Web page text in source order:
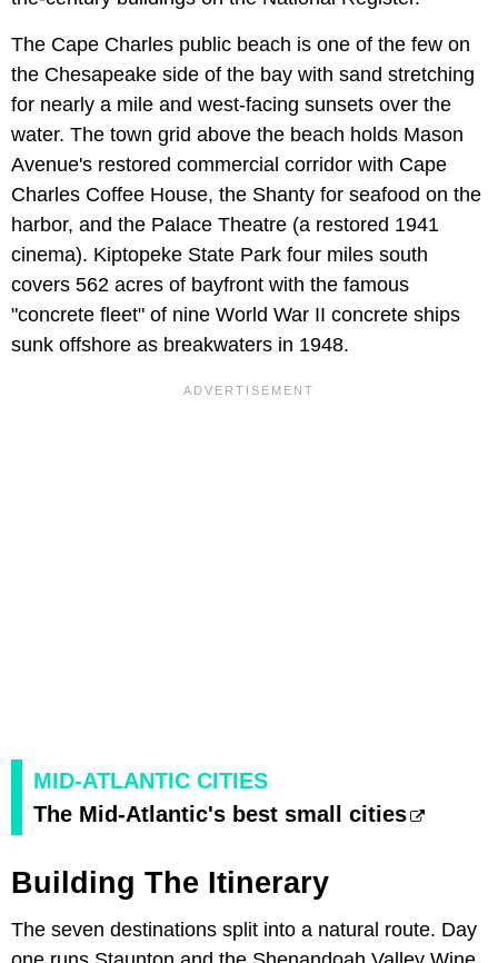
The Cape Charles public beach is one of the few on
the Chesapeake side of the bay with sand stretching
for nearly a mile and west-facing sunsets over the
water. The town grid above the beach holds Mason
Avenue's restored commercial corridor with Cape
Charles Coffee House, the Shanty for seafood on the
harbor, and the Palace Theatre (a restored 1941
cinema). Kiptopeke State Park four miles south
covers 562 acres of bayfront with the famous
"concrete fleet" of nine World War II concrete ships
sunk offshore as breakwaters in 1948.
MID-ATLANTIC CITIES
The Mid-Atlantic's best small cities
Building The Itinerary
The seven destinations split into a natural route. Day